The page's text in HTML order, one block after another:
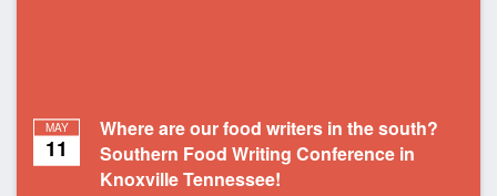
MAY
11
Where are our food writers in the south?
Southern Food Writing Conference in
Knoxville Tennessee!